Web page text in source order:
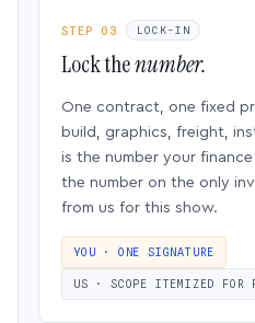
STEP 03 LOCK-IN
Lock thenumber.
One contract, one fixed
build, graphics, freight,
is the number your
the number on the only
from us for this show.
YOU · ONE SIGNATURE
US · SCOPE ITEMIZED FOR